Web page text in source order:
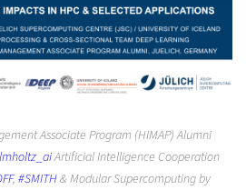
Associate Program (HIMAP) Alumni
Artificial Intelligence Cooperation
,#SMITH& Modular Supercomputing by